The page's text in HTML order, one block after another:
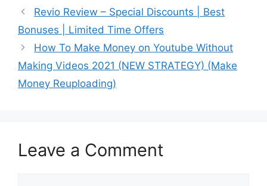
Revio Review – Special Discounts | Best
Bonuses | Limited Time Offers
How To Make Money on Youtube Without
Making Videos 2021 (NEW STRATEGY) (Make
Money Reuploading)
Leave a Comment